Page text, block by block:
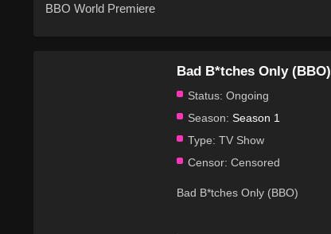
BBO World Premiere
Bad B*tches Only (BBO)
Status: Ongoing
Season: Season 1
Type: TV Show
Censor: Censored
Bad B*tches Only (BBO)